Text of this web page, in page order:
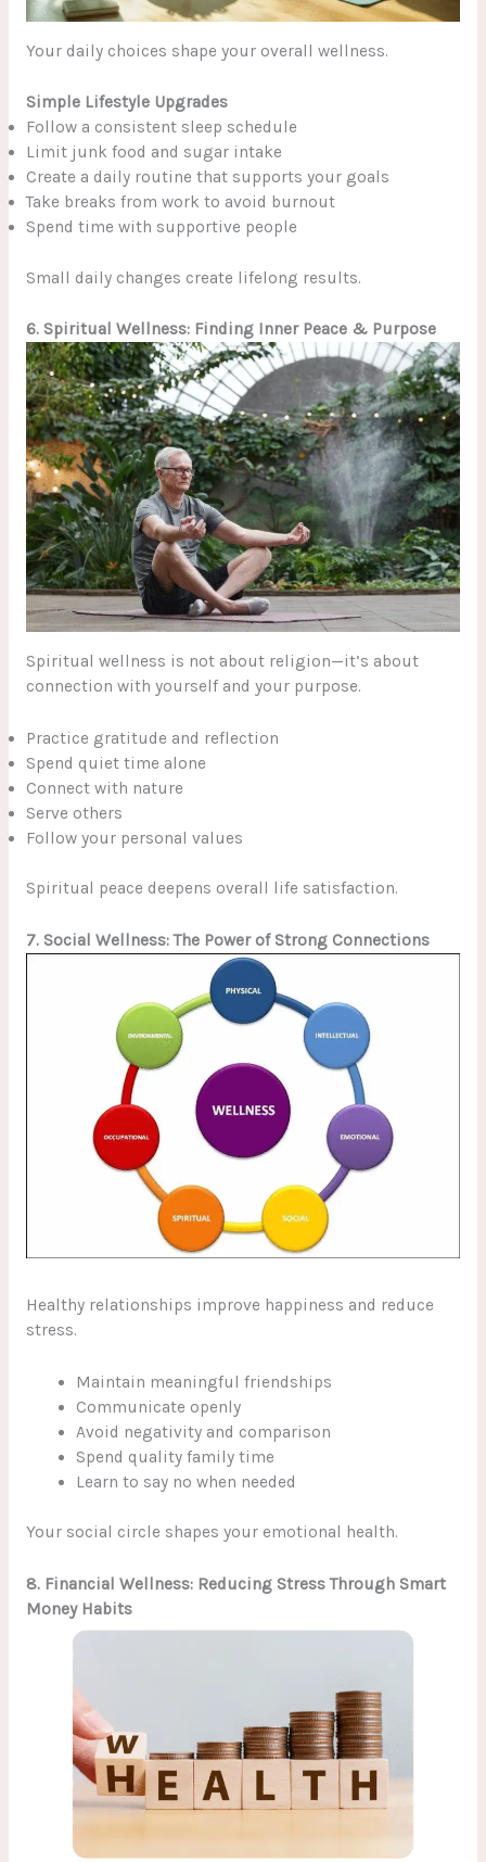
Your daily choices shape your overall wellness.
Simple Lifestyle Upgrades
Follow a consistent sleep schedule
Limit junk food and sugar intake
Create a daily routine that supports your goals
Take breaks from work to avoid burnout
Spend time with supportive people
Small daily changes create lifelong results.
6. Spiritual Wellness: Finding Inner Peace & Purpose
Spiritual wellness is not about religion—it’s about
connection with yourself and your purpose.
Practice gratitude and reflection
Spend quiet time alone
Connect with nature
Serve others
Follow your personal values
Spiritual peace deepens overall life satisfaction.
7. Social Wellness: The Power of Strong Connections
Healthy relationships improve happiness and reduce
stress.
Maintain meaningful friendships
Communicate openly
Avoid negativity and comparison
Spend quality family time
Learn to say no when needed
Your social circle shapes your emotional health.
8. Financial Wellness: Reducing Stress Through Smart
Money Habits